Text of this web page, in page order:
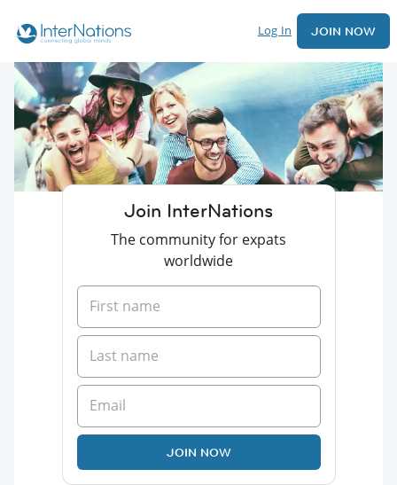
Log In JOIN NOW
Join InterNations
The community for expats
worldwide
JOIN NOW